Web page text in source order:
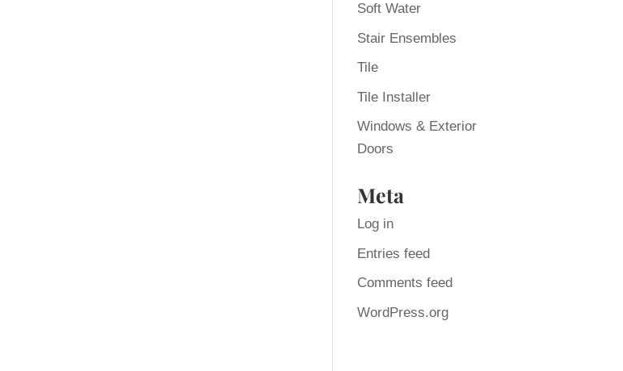
Soft Water
Stair Ensembles
Tile
Tile Installer
Windows & Exterior
Doors
Meta
Log in
Entries feed
Comments feed
WordPress.org